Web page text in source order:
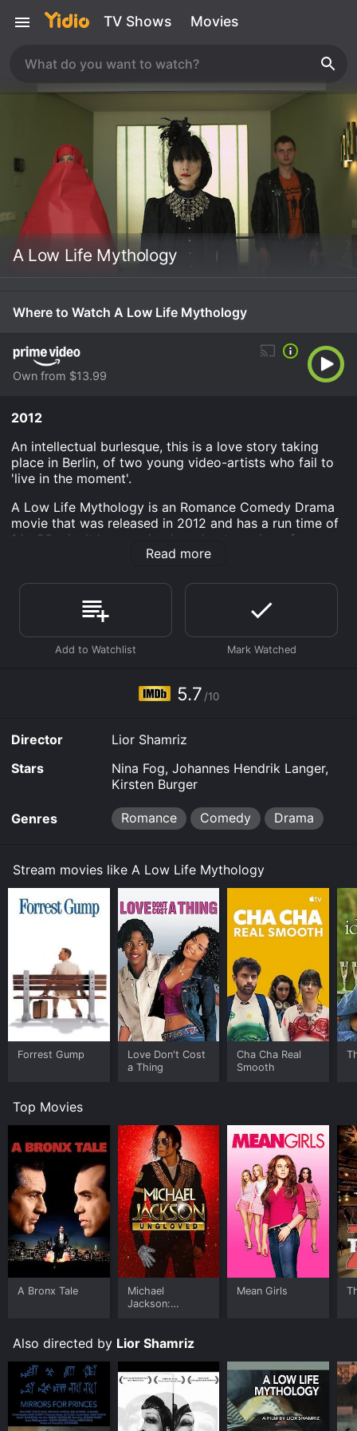
TV Shows Movies
A Low Life Mythology
Where to Watch A Low Life Mythology
Own from $13.99
2012
An intellectual burlesque, this is a love story taking
place in Berlin, of two young video-artists who fail to
'live in the moment'.
A Low Life Mythology is an Romance Comedy Drama
movie that was released in 2012 and has a run time of
1 hr 20 min. It has received moderate reviews from
critics and viewers, who have given it an IMDb score
Where do I stream A Low Life Mythology online? A
Low Life Mythology is available to watch and stream,
buy on demand at Prime Video online. Some platforms
allow you to rent A Low Life Mythology for a limited
Read more
5.7 /10
Director
Lior Shamriz
Stars
Nina Fog, Johannes Hendrik Langer,
Kirsten Burger
Genres Romance Comedy Drama
Stream movies like A Low Life Mythology
Forrest Gump
Love Don't Cost
a Thing
Cha Cha Real
Smooth
Top Movies
A Bronx Tale
Michael
Jackson:
Mean Girls
Also directed by Lior Shamriz